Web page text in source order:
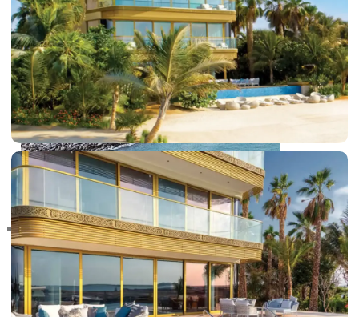
RAS AL KHAIMAH
COMMUNITIES
TRENDING COMMUNITIES & AREAS